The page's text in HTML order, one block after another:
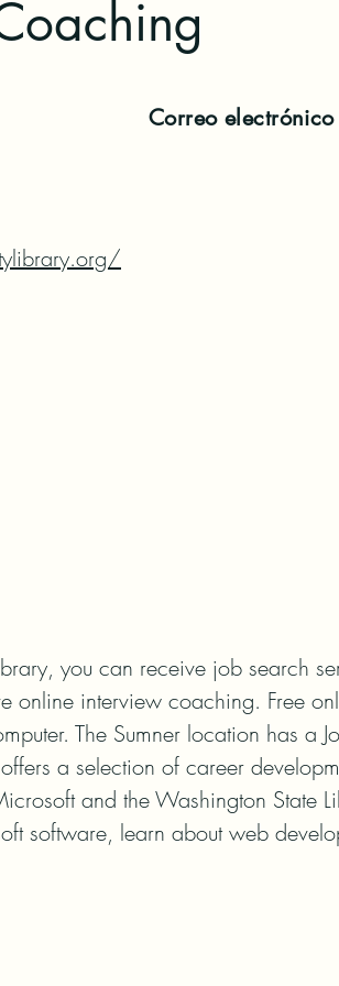
Correo electrónico
you can receive job search
online interview coaching. Free
The Sumner location has a
a selection of career
and the Washington State
software, learn about web